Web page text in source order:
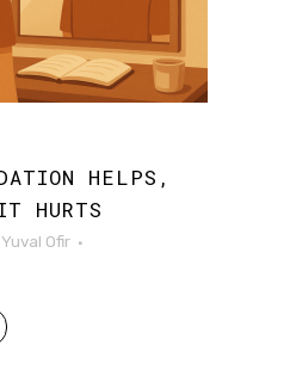
HELPS,
HURTS
Yuval Ofir